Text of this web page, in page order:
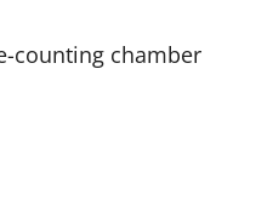
counting chamber